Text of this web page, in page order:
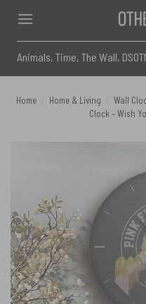
content
for:
Home Home & Living Wall
Clock – Wish